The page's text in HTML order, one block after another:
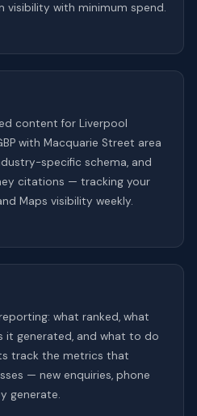
visibility with minimum spend.
content for Liverpool
with Macquarie Street area
specific schema, and
citations — tracking your
Maps visibility weekly.
what ranked, what
it generated, and what to do
track the metrics that
— new enquiries, phone
generate.